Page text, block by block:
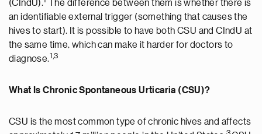
(CIndU).
The difference between them is whether there is
an identifiable external trigger (something that causes the
hives to start). It is possible to have both CSU and CIndU at
the same time, which can make it harder for doctors to
diagnose.1,3
What Is Chronic Spontaneous Urticaria (CSU)?
CSU is the most common type of chronic hives and affects
3